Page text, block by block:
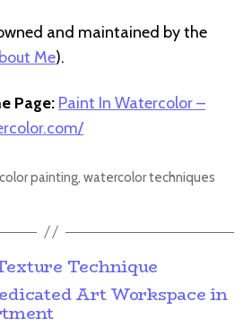
and maintained by the
Me).
Page: Paint In Watercolor –
painting, watercolor techniques
Technique
Art Workspace in